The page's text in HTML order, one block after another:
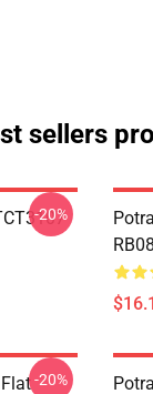
sellers
-20%
-20%